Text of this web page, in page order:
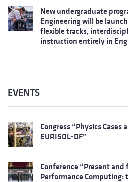
New undergraduate
Engineering will be
flexible tracks,
instruction entirely in
EVENTS
Congress “Physics
EURISOL-DF”
Conference “Present
Performance Computing: